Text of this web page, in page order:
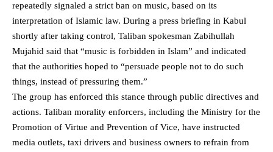
repeatedly signaled a strict ban on music, based on its
interpretation of Islamic law. During a press briefing in Kabul
shortly after taking control, Taliban spokesman Zabihullah
Mujahid said that “music is forbidden in Islam” and indicated
that the authorities hoped to “persuade people not to do such
things, instead of pressuring them.”
The group has enforced this stance through public directives and
actions. Taliban morality enforcers, including the Ministry for the
Promotion of Virtue and Prevention of Vice, have instructed
media outlets, taxi drivers and business owners to refrain from